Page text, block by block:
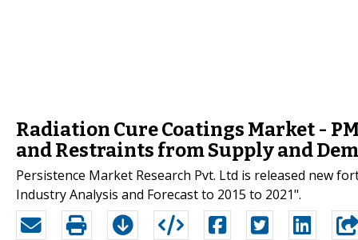
Radiation Cure Coatings Market -
and Restraints from Supply and
Persistence Market Research Pvt. Ltd is released new
Industry Analysis and Forecast to 2015 to 2021".